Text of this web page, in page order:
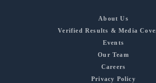
About Us
Verified Results & Media
Events
Our Team
Careers
Privacy Policy